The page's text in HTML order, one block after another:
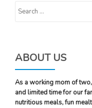
ABOUT US
As a working mom of
and limited time for our
nutritious meals, fun